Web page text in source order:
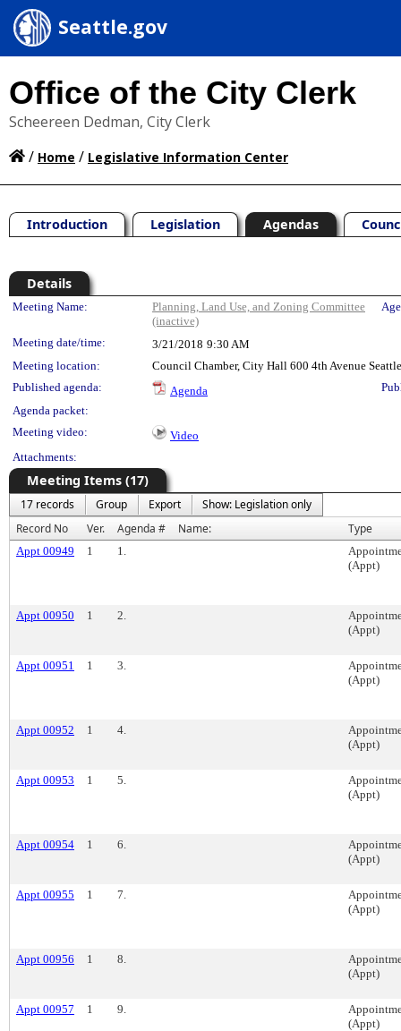
Seattle.gov
Office of the City Clerk
Scheereen Dedman, City Clerk
/ Home / Legislative Information Center
Introduction Legislation Agendas
Details
Meeting Details
Meeting Name:
Planning, Land Use, and Zoning Committee
(inactive)
Meeting date/time: 3/21/2018 9:30 AM
Meeting location:
Council Chamber, City Hall 600 4th Avenue
Published agenda:
Agenda
Agenda packet:
Meeting video:
Video
Attachments:
Meeting Items (17)
17 records Group Export
Show: Legislation only
Record No
Ver. Agenda # Name: Type
Appt 00949 1 1.
(Appt)
Appt 00950 1 2.
(Appt)
Appt 00951 1 3.
(Appt)
Appt 00952 1 4.
(Appt)
Appt 00953 1 5.
(Appt)
Appt 00954 1 6.
(Appt)
Appt 00955 1 7.
(Appt)
Appt 00956 1 8.
(Appt)
Appt 00957 1 9.
(Appt)